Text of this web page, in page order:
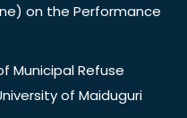
on the Performance
Municipal Refuse
of Maiduguri